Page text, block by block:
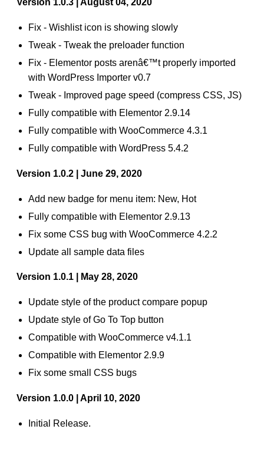
Version 1.0.3 | August 04, 2020
Fix - Wishlist icon is showing slowly
Tweak - Tweak the preloader function
Fix - Elementor posts arenâ€™t properly imported
with WordPress Importer v0.7
Tweak - Improved page speed (compress CSS, JS)
Fully compatible with Elementor 2.9.14
Fully compatible with WooCommerce 4.3.1
Fully compatible with WordPress 5.4.2
Version 1.0.2 | June 29, 2020
Add new badge for menu item: New, Hot
Fully compatible with Elementor 2.9.13
Fix some CSS bug with WooCommerce 4.2.2
Update all sample data files
Version 1.0.1 | May 28, 2020
Update style of the product compare popup
Update style of Go To Top button
Compatible with WooCommerce v4.1.1
Compatible with Elementor 2.9.9
Fix some small CSS bugs
Version 1.0.0 | April 10, 2020
Initial Release.